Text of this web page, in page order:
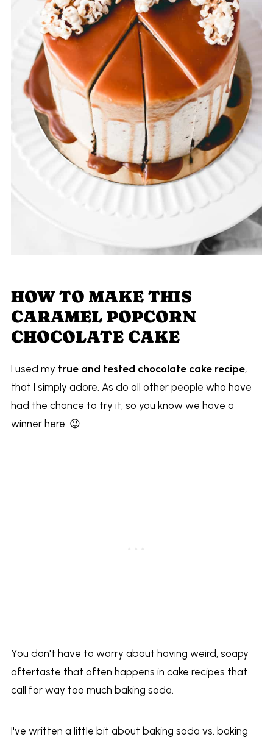
HOW TO MAKE THIS
CARAMEL POPCORN
CHOCOLATE CAKE
I used my true and tested chocolate cake recipe,
that I simply adore. As do all other people who have
had the chance to try it, so you know we have a
winner here. 😉
You don't have to worry about having weird, soapy
aftertaste that often happens in cake recipes that
call for way too much baking soda.
I've written a little bit about baking soda vs. baking